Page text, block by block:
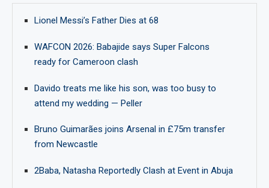
Lionel Messi’s Father Dies at 68
WAFCON 2026: Babajide says Super Falcons
ready for Cameroon clash
Davido treats me like his son, was too busy to
attend my wedding — Peller
Bruno Guimarães joins Arsenal in £75m transfer
from Newcastle
2Baba, Natasha Reportedly Clash at Event in Abuja